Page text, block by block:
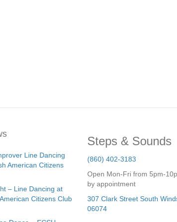
Line Dancing
American Citizens
– Line Dancing at
Citizens Club
Steps & Sounds
(860) 402-3183
Open Mon-Fri from 5pm-
by appointment
307 Clark Street South
06074